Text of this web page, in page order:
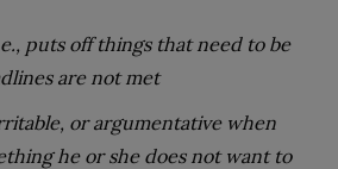
puts off things that need to be
are not met
or argumentative when
he or she does not want to